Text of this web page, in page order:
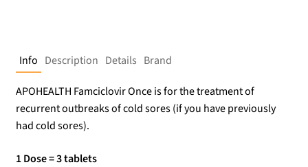
Info Description Details Brand
APOHEALTH Famciclovir Once is for the treatment of
recurrent outbreaks of cold sores (if you have previously
had cold sores).
1 Dose = 3 tablets